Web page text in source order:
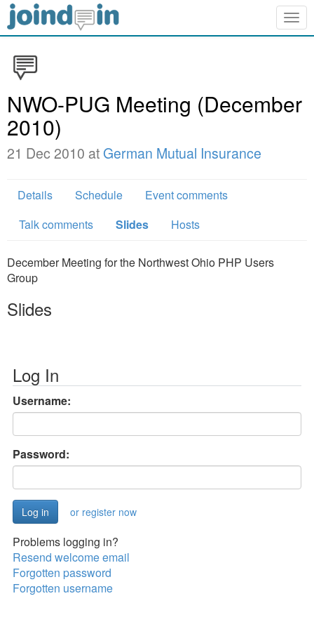
NWO-PUG Meeting (December
2010)
21 Dec 2010 at German Mutual Insurance
Details Schedule
Event comments
Talk comments
Slides Hosts
December Meeting for the Northwest Ohio PHP Users
Group
Slides
Log In
Username:
Password:
or register now
Problems logging in?
Resend welcome email
Forgotten password
Forgotten username